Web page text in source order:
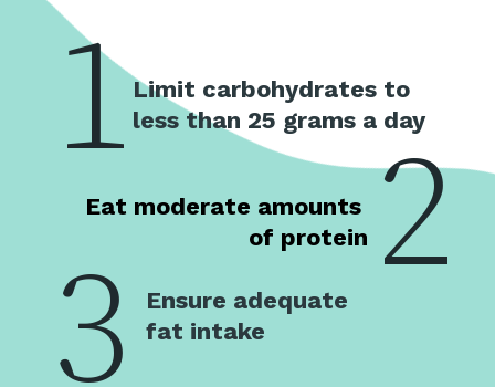
3
1
2
Eat moderate amounts
of protein
Limit carbohydrates to
less than 25 grams a day
Ensure adequate
fat intake